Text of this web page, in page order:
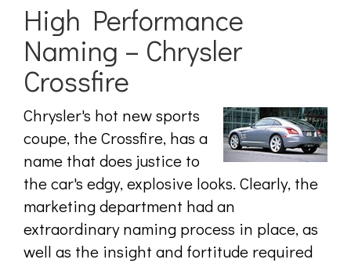
High Performance
Naming – Chrysler
Crossfire
Chrysler's hot new sports
coupe, the Crossfire, has a
name that does justice to
the car's edgy, explosive looks. Clearly, the
marketing department had an
extraordinary naming process in place, as
well as the insight and fortitude required